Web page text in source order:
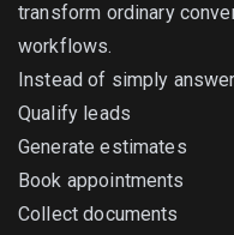
transform ordinary
workflows.
Instead of simply
Qualify leads
Generate estimates
Book appointments
Collect documents